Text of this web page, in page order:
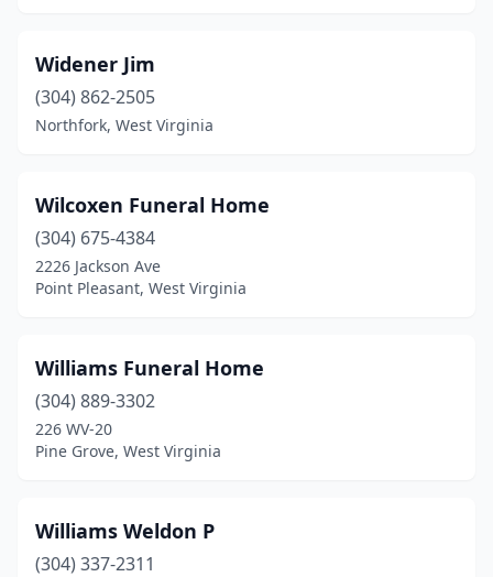
Hundred (1)
Huntington(10)
Iaeger(1)
Inwood(1)
Ireland(1)
Kenova(1)
Keyser(3)
Lewisburg(3)
Widener Jim
(304) 862-2505
Northfork, West Virginia
Wilcoxen Funeral Home
(304) 675-4384
2226 Jackson Ave
Point Pleasant, West Virginia
Williams Funeral Home
(304) 889-3302
226 WV-20
Pine Grove, West Virginia
Williams Weldon P
(304) 337-2311